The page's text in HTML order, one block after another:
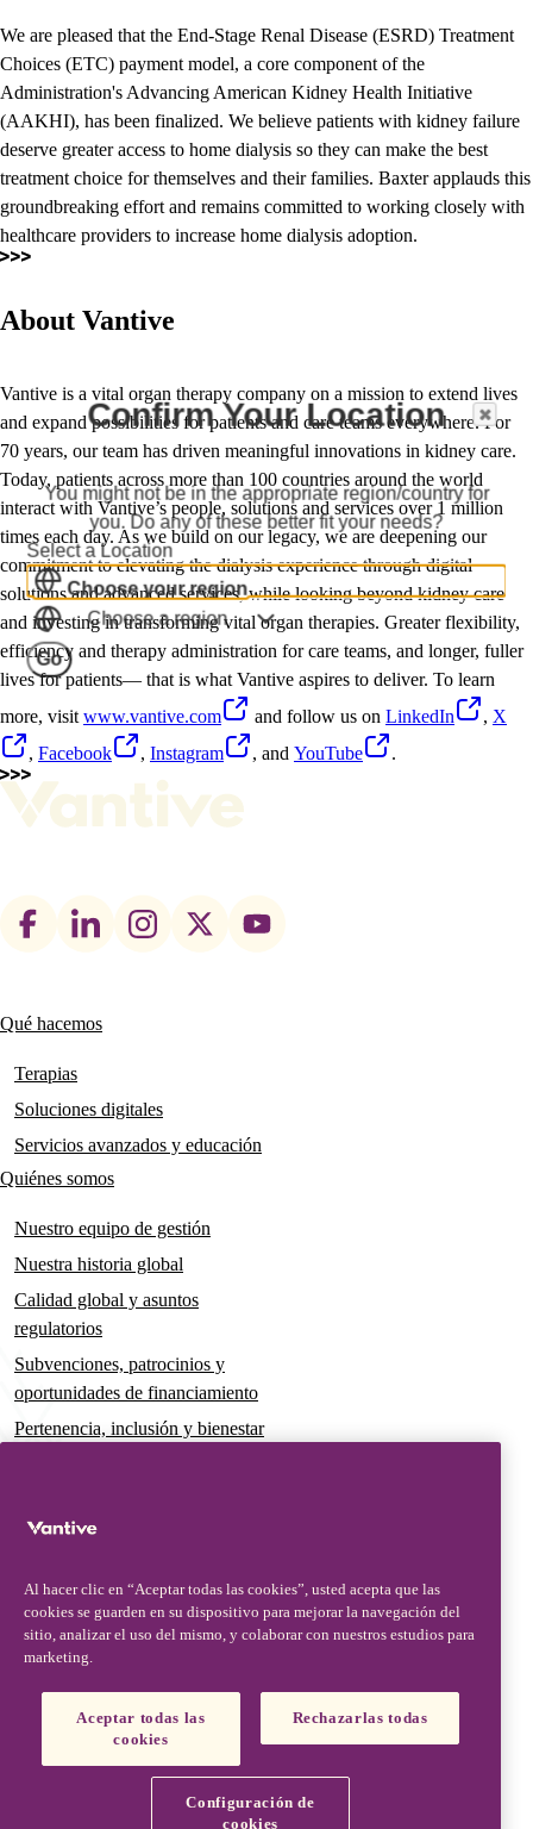
We are pleased that the End-Stage Renal Disease (ESRD) Treatment
Choices (ETC) payment model, a core component of the
Administration's Advancing American Kidney Health Initiative
(AAKHI), has been finalized. We believe patients with kidney failure
deserve greater access to home dialysis so they can make the best
treatment choice for themselves and their families. Baxter applauds this
groundbreaking effort and remains committed to working closely with
healthcare providers to increase home dialysis adoption.
About Vantive
Vantive is a vital organ therapy company on a mission to extend lives
and expand possibilities for patients and care teams everywhere. For
70 years, our team has driven meaningful innovations in kidney care.
Today, patients across more than 100 countries around the world
interact with Vantive’s people, solutions and services over 1 million
times each day. As we build on our legacy, we are deepening our
commitment to elevating the dialysis experience through digital
solutions and advanced services, while looking beyond kidney care
and investing in transforming vital organ therapies. Greater flexibility,
efficiency and therapy administration for care teams, and longer, fuller
lives for patients— that is what Vantive aspires to deliver. To learn
more, visit www.vantive.com and follow us on LinkedIn , X
, Facebook , Instagram , and YouTube .
Footer
Main
navigation
Qué hacemos
Terapias
Soluciones digitales
Servicios avanzados y educación
Quiénes somos
Nuestro equipo de gestión
Nuestra historia global
Calidad global y asuntos
regulatorios
Subvenciones, patrocinios y
oportunidades de financiamiento
Pertenencia, inclusión y bienestar
Comunicados de prensa
Conocimientos y perspectivas
Contacto y soporte
Contáctenos
Actualizaciones de seguridad
Actualizaciones de productos
Socios, proveedores y clientes
Confirm Your Location
You might not be in the appropriate region/country for
you. Do any of these better fit your needs?
Select a Location
Choose your region
Choose a region
Go
Al hacer clic en “Aceptar todas las cookies”, usted acepta que las
cookies se guarden en su dispositivo para mejorar la navegación del
sitio, analizar el uso del mismo, y colaborar con nuestros estudios para
marketing.
Aceptar todas las
cookies
Rechazarlas todas
Configuración de
cookies